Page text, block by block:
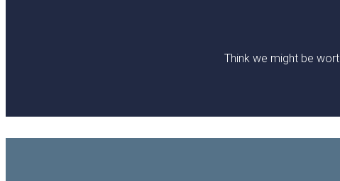
Think we might be